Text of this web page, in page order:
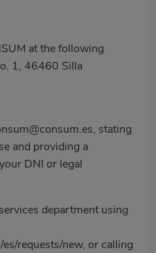
at the following
1, 46460 Silla
, stating
and providing a
DNI or legal
department using
requests/new, or calling